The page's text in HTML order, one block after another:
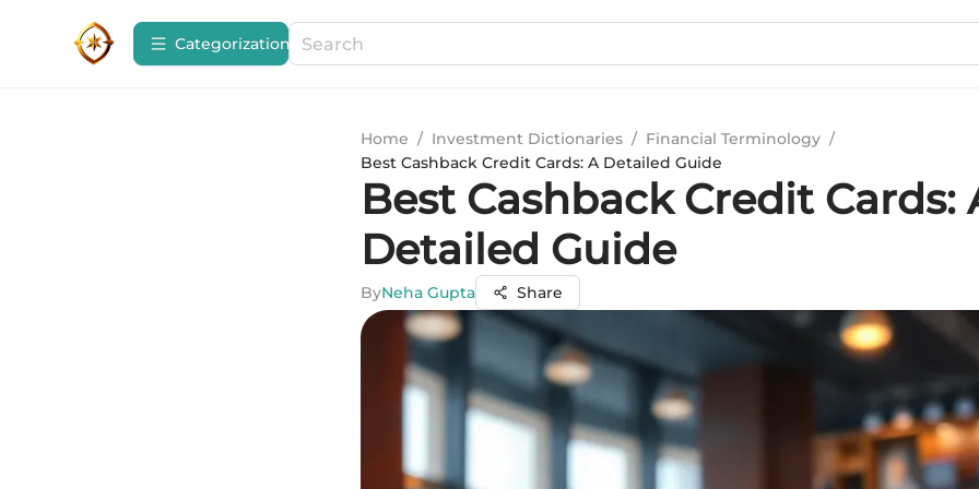
Сategorization
Home / Investment Dictionaries / Financial Terminology /
Best Cashback Credit Cards: A Detailed Guide
Best Cashback Credit Cards:
Detailed Guide
ByNeha Gupta Share